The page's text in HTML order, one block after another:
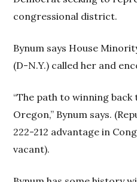
congressional district.
Bynum says House
(D-N.Y.) called her and
“The path to winning
Oregon,” Bynum says.
222-212 advantage in
vacant).